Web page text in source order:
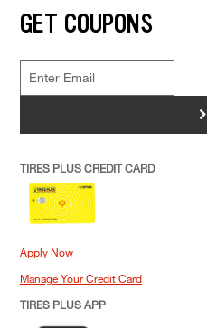
GET COUPONS
>
TIRES PLUS CREDIT CARD
Apply Now
Manage Your Credit Card
TIRES PLUS APP